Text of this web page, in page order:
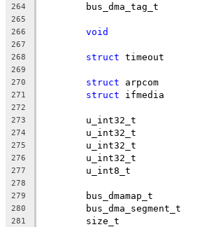
264
265
266
void
267
268
struct
269
270
struct
271 struct
272
273
274
275
276
277
278
279
280
281